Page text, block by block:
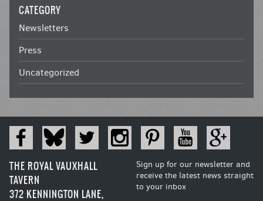
CATEGORY
Newsletters
Press
Uncategorized
THE ROYAL VAUXHALL
TAVERN
372 KENNINGTON LANE,
Sign up for our newsletter and
receive the latest news straight
to your inbox